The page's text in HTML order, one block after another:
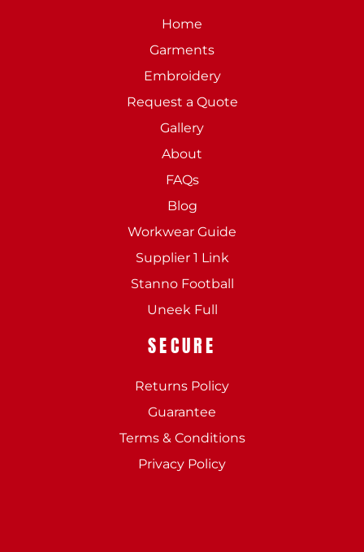
Home
Garments
Embroidery
Request a Quote
Gallery
About
FAQs
Blog
Workwear Guide
Supplier 1 Link
Stanno Football
Uneek Full
SECURE
Returns Policy
Guarantee
Terms & Conditions
Privacy Policy